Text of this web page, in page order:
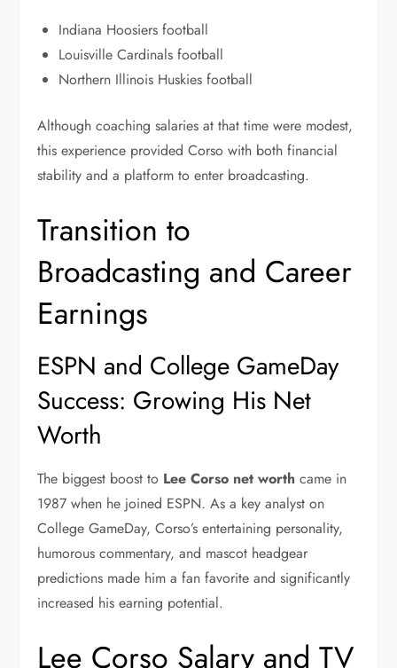
Indiana Hoosiers football
Louisville Cardinals football
Northern Illinois Huskies football
Although coaching salaries at that time were modest,
this experience provided Corso with both financial
stability and a platform to enter broadcasting.
Transition to
Broadcasting and Career
Earnings
ESPN and College GameDay
Success: Growing His Net
Worth
The biggest boost to Lee Corso net worth came in
1987 when he joined ESPN. As a key analyst on
College GameDay, Corso’s entertaining personality,
humorous commentary, and mascot headgear
predictions made him a fan favorite and significantly
increased his earning potential.
Lee Corso Salary and TV